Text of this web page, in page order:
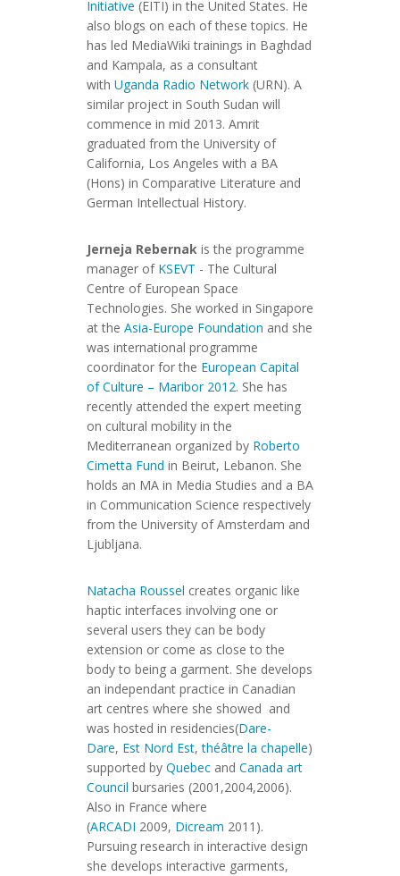
Initiative (EITI) in the United States. He
also blogs on each of these topics. He
has led MediaWiki trainings in Baghdad
and Kampala, as a consultant
with Uganda Radio Network(URN). A
similar project in South Sudan will
commence in mid 2013. Amrit
graduated from the University of
California, Los Angeles with a BA
(Hons) in Comparative Literature and
German Intellectual History.
Jerneja Rebernakis the programme
manager of KSEVT - The Cultural
Centre of European Space
Technologies. She worked in Singapore
at the Asia-Europe Foundation and she
was international programme
coordinator for the European Capital
of Culture – Maribor 2012. She has
recently attended the expert meeting
on cultural mobility in the
Mediterranean organized by Roberto
Cimetta Fund in Beirut, Lebanon. She
holds an MA in Media Studies and a BA
in Communication Science respectively
from the University of Amsterdam and
Ljubljana.
Natacha Roussel creates organic like
haptic interfaces involving one or
several users they can be body
extension or come as close to the
body to being a garment. She develops
an independant practice in Canadian
art centres where she showed and
was hosted in residencies(Dare-
Dare, Est Nord Est,théâtre la chapelle)
supported by Quebecand Canada art
Council bursaries (2001,2004,2006).
Also in France where
(ARCADI 2009, Dicream 2011).
Pursuing research in interactive design
she develops interactive garments,